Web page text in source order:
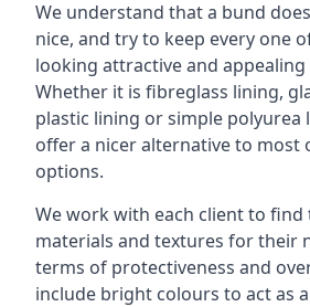
We understand that a bund
nice, and try to keep every one
looking attractive and
Whether it is fibreglass lining,
plastic lining or simple polyurea
offer a nicer alternative to most
options.
We work with each client to
materials and textures for their
terms of protectiveness and
include bright colours to act as